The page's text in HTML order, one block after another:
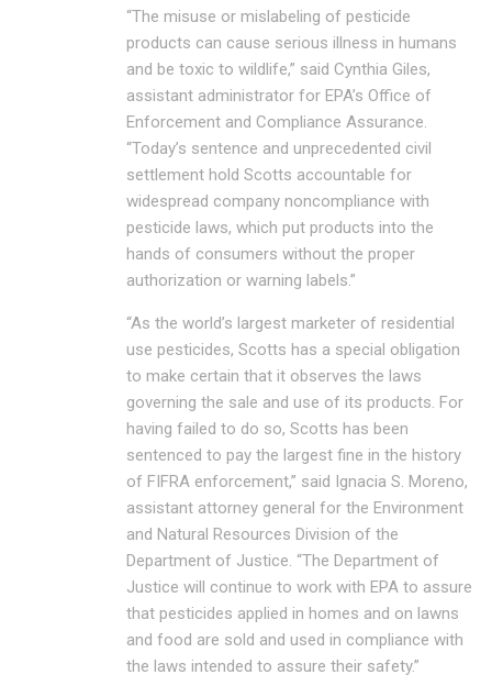
“The misuse or mislabeling of pesticide
products can cause serious illness in humans
and be toxic to wildlife,” said Cynthia Giles,
assistant administrator for EPA’s Office of
Enforcement and Compliance Assurance.
“Today’s sentence and unprecedented civil
settlement hold Scotts accountable for
widespread company noncompliance with
pesticide laws, which put products into the
hands of consumers without the proper
authorization or warning labels.”
“As the world’s largest marketer of residential
use pesticides, Scotts has a special obligation
to make certain that it observes the laws
governing the sale and use of its products. For
having failed to do so, Scotts has been
sentenced to pay the largest fine in the history
of FIFRA enforcement,” said Ignacia S. Moreno,
assistant attorney general for the Environment
and Natural Resources Division of the
Department of Justice. “The Department of
Justice will continue to work with EPA to assure
that pesticides applied in homes and on lawns
and food are sold and used in compliance with
the laws intended to assure their safety.”